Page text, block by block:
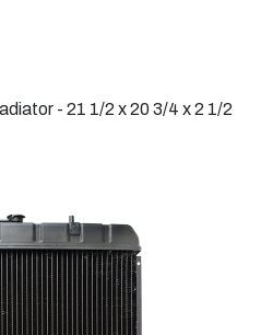
- 21 1/2 x 20 3/4 x 2 1/2